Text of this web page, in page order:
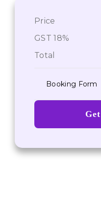
Price
GST 18%
Total
Booking Form